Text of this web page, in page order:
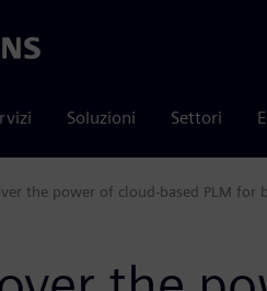
Soluzioni Settori
Industries Software
the power of cloud-based PLM for